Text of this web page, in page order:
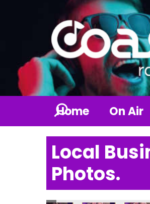
Home On Air
Local
Photos.